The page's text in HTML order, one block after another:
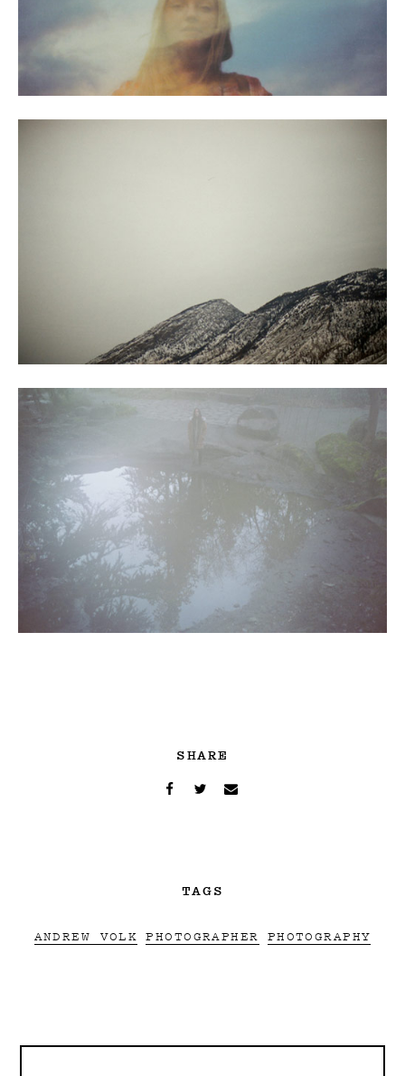
SHARE
TAGS
ANDREW VOLK PHOTOGRAPHER PHOTOGRAPHY